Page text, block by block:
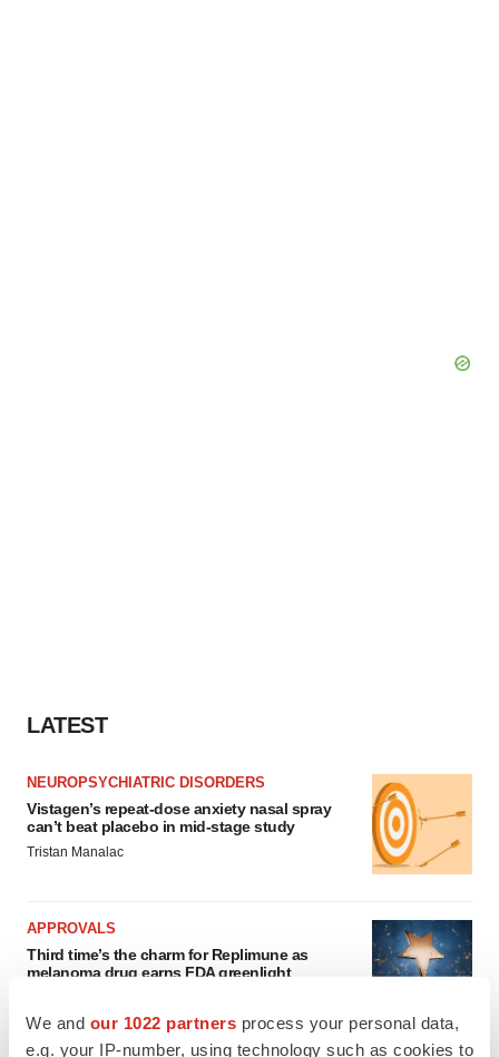
We and our 1022 partners process your personal data,
e.g. your IP-number, using technology such as cookies to
LATEST
NEUROPSYCHIATRIC DISORDERS
Vistagen’s repeat-dose anxiety nasal spray
can’t beat placebo in mid-stage study
Tristan Manalac
APPROVALS
Third time’s the charm for Replimune as
melanoma drug earns FDA greenlight